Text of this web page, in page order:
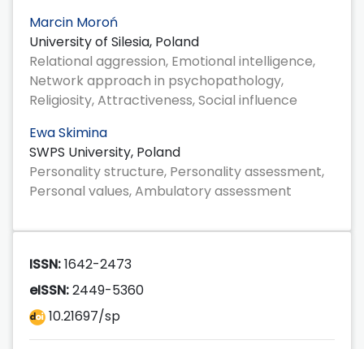
Marcin Moroń
University of Silesia, Poland
Relational aggression, Emotional intelligence,
Network approach in psychopathology,
Religiosity, Attractiveness, Social influence
Ewa Skimina
SWPS University, Poland
Personality structure, Personality assessment,
Personal values, Ambulatory assessment
ISSN:1642-2473
eISSN:2449-5360
10.21697/sp